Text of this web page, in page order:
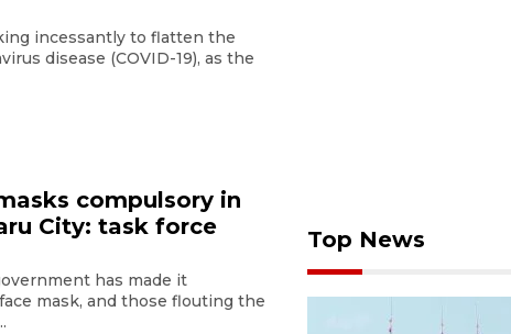
incessantly to flatten the
disease (COVID-19), as the
compulsory in
City: task force
has made it
mask, and those flouting the
Top News